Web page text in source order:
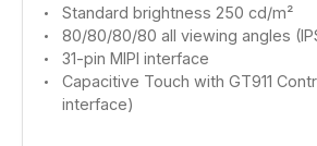
Standard brightness 250 cd/m²
80/80/80/80 all viewing angles
31-pin MIPI interface
Capacitive Touch with GT911
interface)